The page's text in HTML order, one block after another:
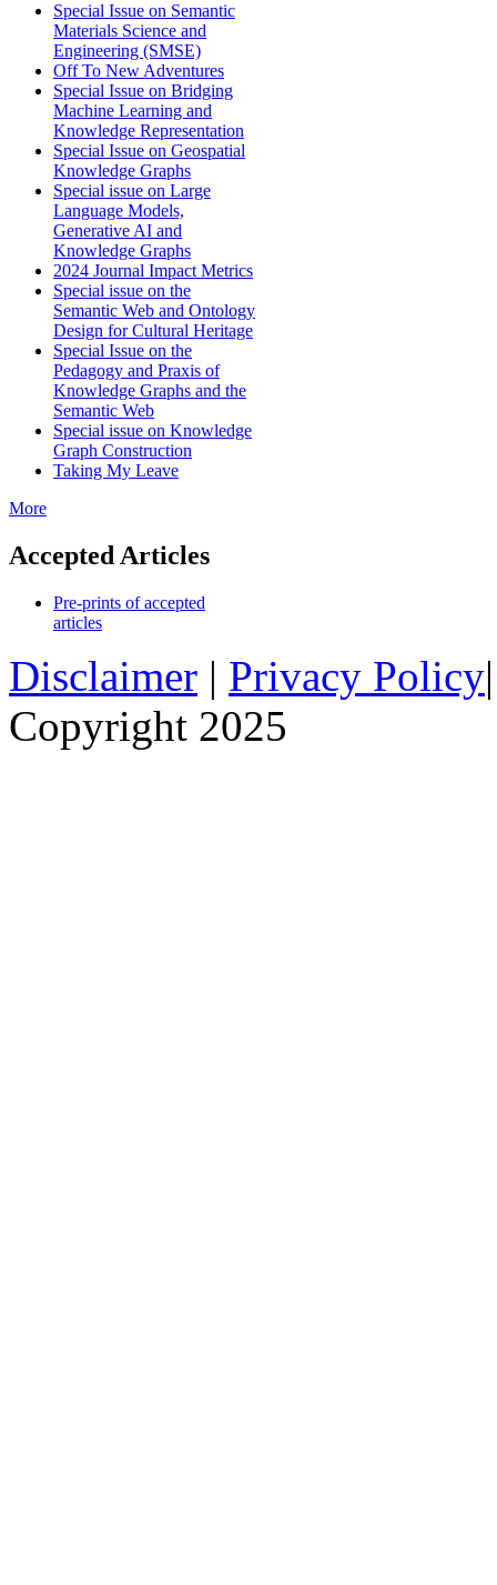
Special Issue on Semantic
Materials Science and
Engineering (SMSE)
Off To New Adventures
Special Issue on Bridging
Machine Learning and
Knowledge Representation
Special Issue on Geospatial
Knowledge Graphs
Special issue on Large
Language Models,
Generative AI and
Knowledge Graphs
2024 Journal Impact Metrics
Special issue on the
Semantic Web and Ontology
Design for Cultural Heritage
Special Issue on the
Pedagogy and Praxis of
Knowledge Graphs and the
Semantic Web
Special issue on Knowledge
Graph Construction
Taking My Leave
More
Accepted Articles
Pre-prints of accepted
articles
Disclaimer | Privacy Policy
Copyright 2025